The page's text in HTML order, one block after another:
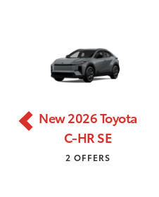
New 2026 Toyota
C-HR SE
2 OFFERS